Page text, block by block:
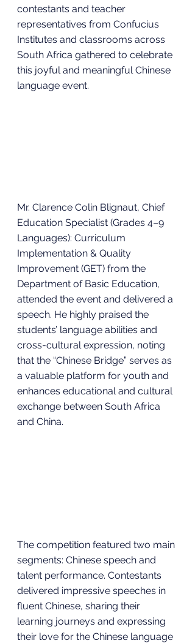
contestants and teacher
representatives from Confucius
Institutes and classrooms across
South Africa gathered to celebrate
this joyful and meaningful Chinese
language event.
Mr. Clarence Colin Blignaut, Chief
Education Specialist (Grades 4–9
Languages): Curriculum
Implementation & Quality
Improvement (GET) from the
Department of Basic Education,
attended the event and delivered a
speech. He highly praised the
students’ language abilities and
cross-cultural expression, noting
that the “Chinese Bridge” serves as
a valuable platform for youth and
enhances educational and cultural
exchange between South Africa
and China.
The competition featured two main
segments: Chinese speech and
talent performance. Contestants
delivered impressive speeches in
fluent Chinese, sharing their
learning journeys and expressing
their love for the Chinese language